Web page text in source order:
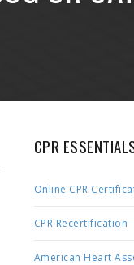
CPR
Online CPR
CPR Recertification
American Heart